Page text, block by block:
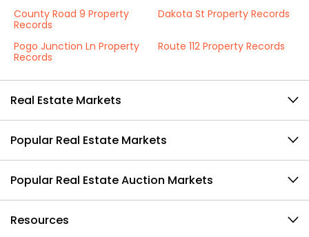
County Road 9 Property
Records
Dakota St Property Records
Pogo Junction Ln Property
Records
Route 112 Property Records
Real Estate Markets
Popular Real Estate Markets
Popular Real Estate Auction Markets
Resources